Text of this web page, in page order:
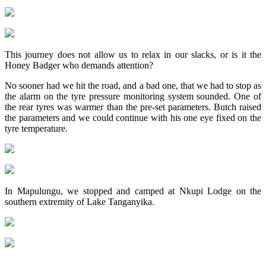
This journey does not allow us to relax in our slacks, or is it the
Honey Badger who demands attention?
No sooner had we hit the road, and a bad one, that we had to stop as
the alarm on the tyre pressure monitoring system sounded. One of
the rear tyres was warmer than the pre-set parameters. Butch raised
the parameters and we could continue with his one eye fixed on the
tyre temperature.
In Mapulungu, we stopped and camped at Nkupi Lodge on the
southern extremity of Lake Tanganyika.